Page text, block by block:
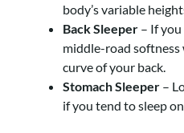
body’s variable
Back Sleeper – If you
middle-road
curve of your back.
Stomach Sleeper –
if you tend to sleep